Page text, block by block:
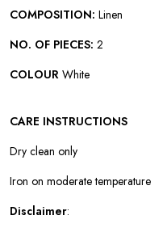
COMPOSITION: Linen
NO. OF PIECES: 2
COLOUR White
CARE INSTRUCTIONS
Dry clean only
Iron on moderate temperature
Disclaimer: